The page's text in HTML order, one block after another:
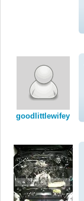
goodlittlewifey